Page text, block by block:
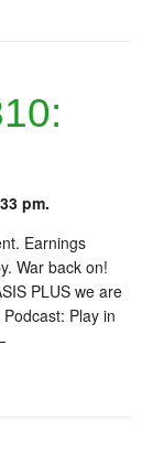
pm.
Earnings
War back on!
PLUS we are
Play in